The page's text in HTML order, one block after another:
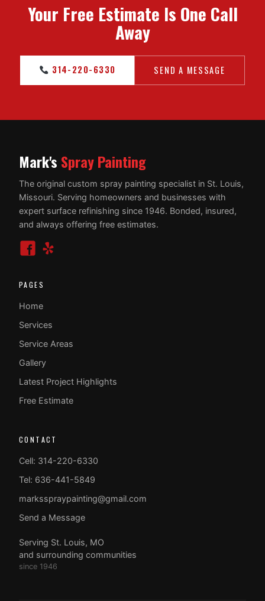
Your Free Estimate Is One Call
Away
314-220-6330 SEND A MESSAGE
Mark's Spray Painting
The original custom spray painting specialist in St. Louis,
Missouri. Serving homeowners and businesses with
expert surface refinishing since 1946. Bonded, insured,
and always offering free estimates.
PAGES
Home
Services
Service Areas
Gallery
Latest Project Highlights
Free Estimate
CONTACT
Cell: 314-220-6330
Tel: 636-441-5849
marksspraypainting@gmail.com
Send a Message
Serving St. Louis, MO
and surrounding communities
since 1946